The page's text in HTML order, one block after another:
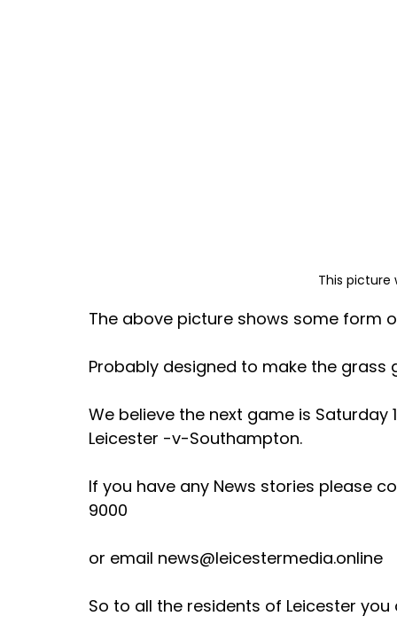
This
The above picture shows some form
Probably designed to make the
We believe the next game is Saturday
Leicester -v-Southampton.
If you have any News stories please
9000
or email news@leicestermedia.online
So to all the residents of Leicester